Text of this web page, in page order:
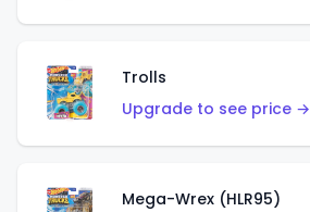
Trolls
Upgrade to see price →
Mega-Wrex (HLR95)